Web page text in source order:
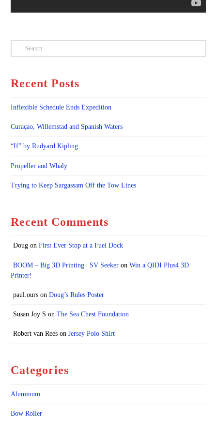
Search
Recent Posts
Inflexible Schedule Ends Expedition
Curaçao, Willemstad and Spanish Waters
“If” by Rudyard Kipling
Propeller and Whaly
Trying to Keep Sargassam Off the Tow Lines
Recent Comments
Dougon First Ever Stop at a Fuel Dock
BOOM – Big 3D Printing | SV Seekeron Win a QIDI Plus4 3D
Printer!
paul.ourson Doug’s Rules Poster
Susan Joy S on The Sea Chest Foundation
Robert van Reeson Jersey Polo Shirt
Categories
Aluminum
Bow Roller